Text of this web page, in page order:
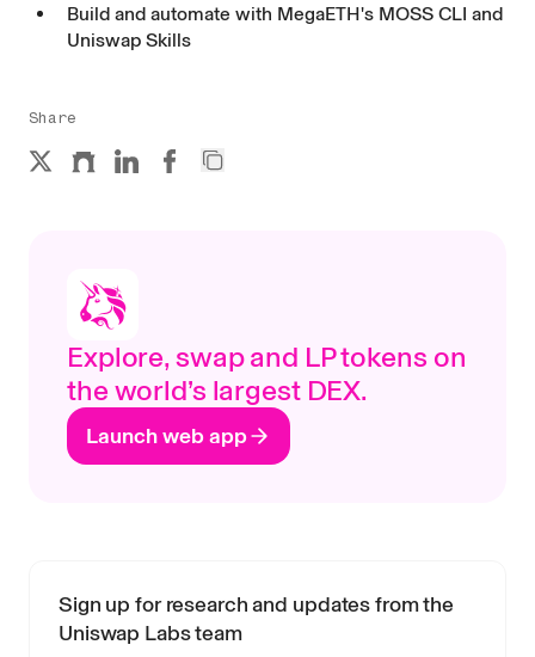
Build and automate with MegaETH's MOSS CLI and
Uniswap Skills
Share
Explore, swap and LP tokens on
the world’s largest DEX.
Launch web app
Sign up for research and updates from the
Uniswap Labs team